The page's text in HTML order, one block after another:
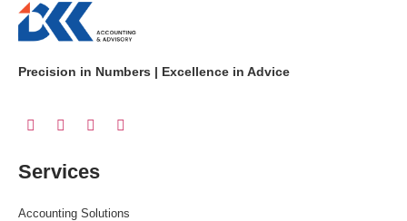
Precision in Numbers | Excellence in Advice
Services
Accounting Solutions